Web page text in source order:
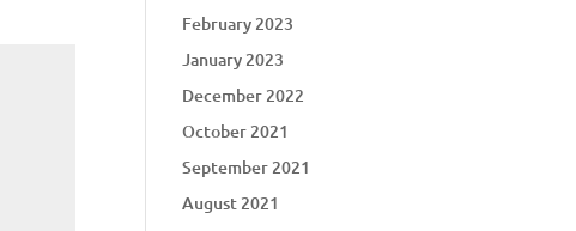
February 2023
January 2023
December 2022
October 2021
September 2021
August 2021